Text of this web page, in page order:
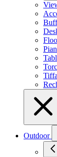
Outdoor